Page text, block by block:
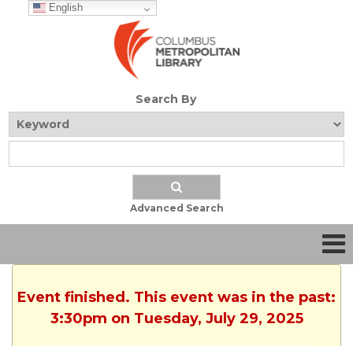
English
Search By
Advanced Search
Event finished. This event was in the past:
3:30pm on Tuesday, July 29, 2025